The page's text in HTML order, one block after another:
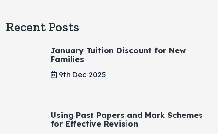
Recent Posts
January Tuition Discount for New
Families
9th Dec 2025
Using Past Papers and Mark Schemes
for Effective Revision